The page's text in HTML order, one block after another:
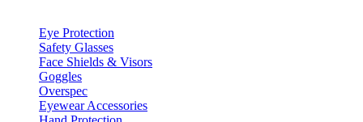
Eye Protection
Safety Glasses
Face Shields & Visors
Goggles
Overspec
Eyewear Accessories